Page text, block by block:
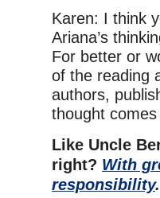
Karen: I think
Ariana’s
For better or
of the reading
authors,
thought
Like Uncle
right? With
responsibility.